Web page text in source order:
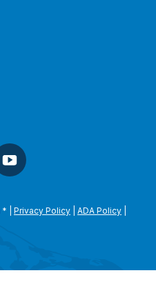
* Privacy Policy ADA Policy